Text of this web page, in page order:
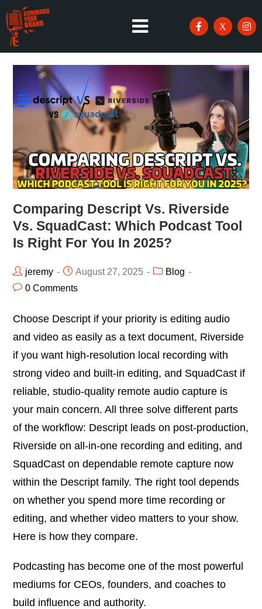
Comparing Descript Vs. Riverside
Vs. SquadCast: Which Podcast Tool
Is Right For You In 2025?
jeremy August 27, 2025
Blog
0 Comments
Choose Descript if your priority is editing audio
and video as easily as a text document, Riverside
if you want high-resolution local recording with
strong video and built-in editing, and SquadCast if
reliable, studio-quality remote audio capture is
your main concern. All three solve different parts
of the workflow: Descript leads on post-production,
Riverside on all-in-one recording and editing, and
SquadCast on dependable remote capture now
within the Descript family. The right tool depends
on whether you spend more time recording or
editing, and whether video matters to your show.
Here is how they compare.
Podcasting has become one of the most powerful
mediums for CEOs, founders, and coaches to
build influence and authority.